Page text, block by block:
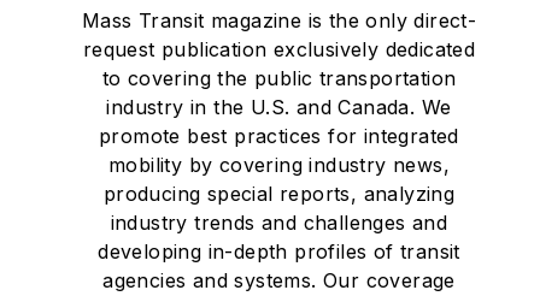
Mass Transit magazine is the only direct-
request publication exclusively dedicated
to covering the public transportation
industry in the U.S. and Canada. We
promote best practices for integrated
mobility by covering industry news,
producing special reports, analyzing
industry trends and challenges and
developing in-depth profiles of transit
agencies and systems. Our coverage